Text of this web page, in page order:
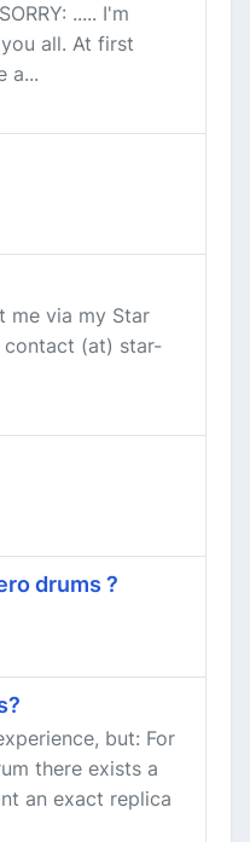
..... I'm
all. At first
a...
me via my Star
contact (at) star-
drums ?
but: For
there exists a
an exact replica